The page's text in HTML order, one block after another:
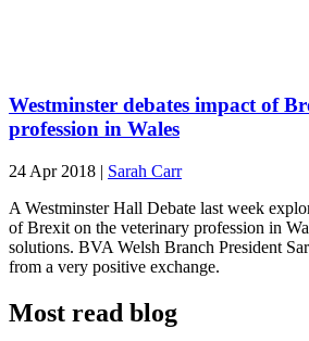
Westminster debates impact of
profession in Wales
24 Apr 2018 | Sarah Carr
A Westminster Hall Debate last week
of Brexit on the veterinary profession in
solutions. BVA Welsh Branch President
from a very positive exchange.
Most read blog